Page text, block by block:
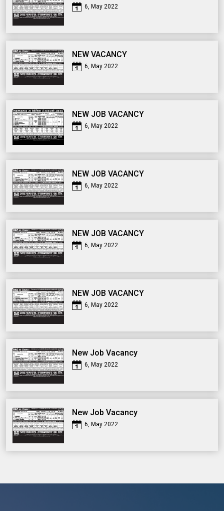
6, May 2022
NEW VACANCY
6, May 2022
NEW JOB VACANCY
6, May 2022
NEW JOB VACANCY
6, May 2022
NEW JOB VACANCY
6, May 2022
NEW JOB VACANCY
6, May 2022
New Job Vacancy
6, May 2022
New Job Vacancy
6, May 2022